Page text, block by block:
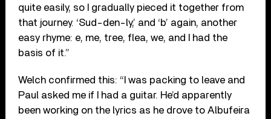
quite easily, so I gradually pieced it together from
that journey. ‘Sud-den-ly,’ and ‘b’ again, another
easy rhyme: e, me, tree, flea, we, and I had the
basis of it.”
Welch confirmed this: “I was packing to leave and
Paul asked me if I had a guitar. He’d apparently
been working on the lyrics as he drove to Albufeira